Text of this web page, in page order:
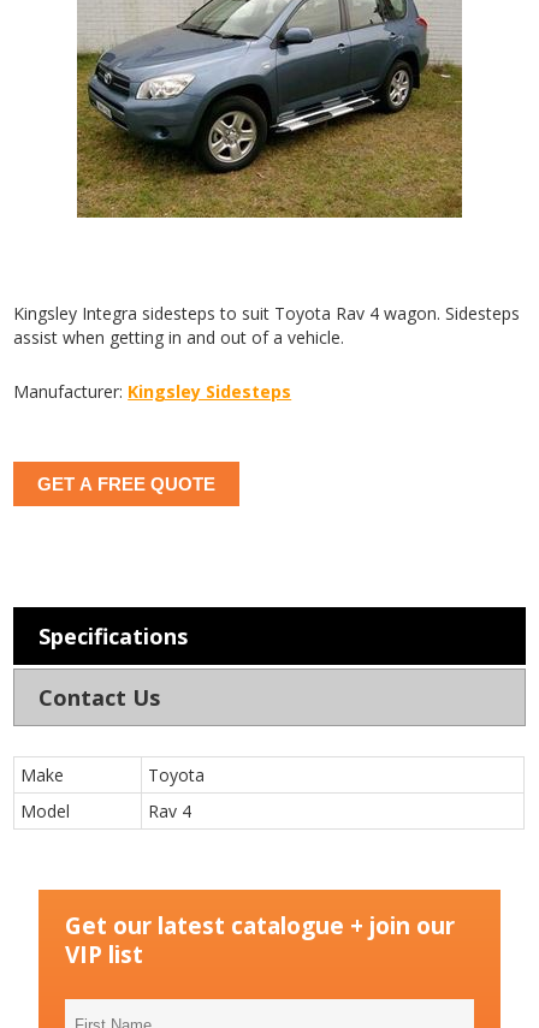
Kingsley Integra sidesteps to suit Toyota Rav 4 wagon. Sidesteps
assist when getting in and out of a vehicle.
Manufacturer: Kingsley Sidesteps
GET A FREE QUOTE
Specifications
Contact Us
Make
Toyota
Model
Rav 4
Get our latest catalogue + join our
VIP list